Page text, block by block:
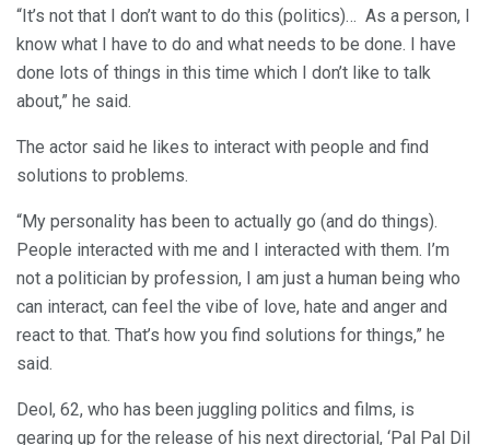
“It’s not that I don’t want to do this (politics)… As a person, I
know what I have to do and what needs to be done. I have
done lots of things in this time which I don’t like to talk
about,” he said.
The actor said he likes to interact with people and find
solutions to problems.
“My personality has been to actually go (and do things).
People interacted with me and I interacted with them. I’m
not a politician by profession, I am just a human being who
can interact, can feel the vibe of love, hate and anger and
react to that. That’s how you find solutions for things,” he
said.
Deol, 62, who has been juggling politics and films, is
gearing up for the release of his next directorial, ‘Pal Pal Dil